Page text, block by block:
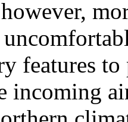
features
incoming